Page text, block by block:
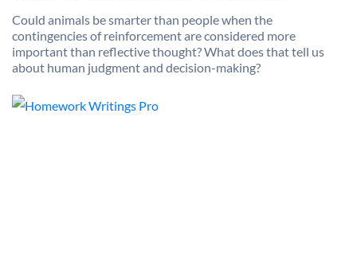
Could animals be smarter than people when the
contingencies of reinforcement are considered more
important than reflective thought? What does that tell us
about human judgment and decision-making?